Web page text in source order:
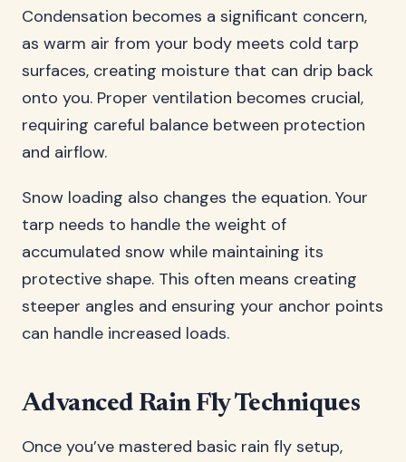
Condensation becomes a significant concern,
as warm air from your body meets cold tarp
surfaces, creating moisture that can drip back
onto you. Proper ventilation becomes crucial,
requiring careful balance between protection
and airflow.
Snow loading also changes the equation. Your
tarp needs to handle the weight of
accumulated snow while maintaining its
protective shape. This often means creating
steeper angles and ensuring your anchor points
can handle increased loads.
Advanced Rain Fly Techniques
Once you’ve mastered basic rain fly setup,